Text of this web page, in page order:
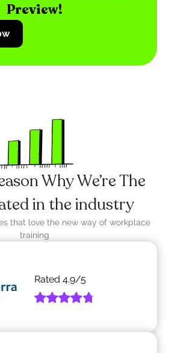
Preview!
Why We’re The
in the industry
that love the new way of workplace
training
Rated 4.9/5